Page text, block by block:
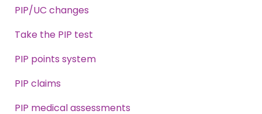
PIP/UC changes
Take the PIP test
PIP points system
PIP claims
PIP medical assessments